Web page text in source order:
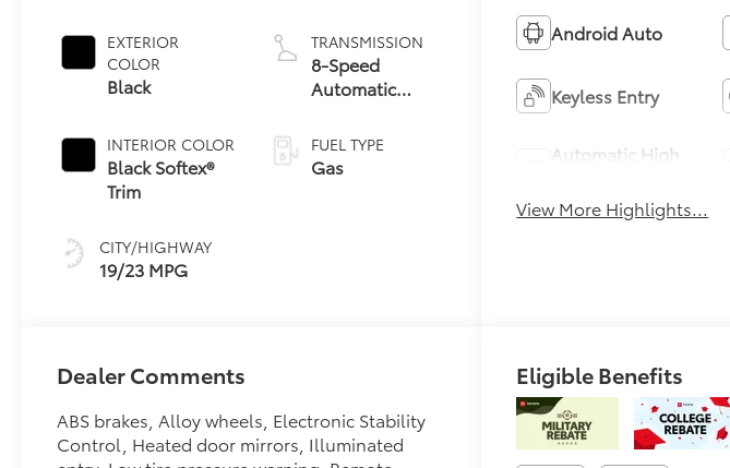
EXTERIOR
COLOR
Black
INTERIOR COLOR
Black Softex®
Trim
CITY/HIGHWAY
19/23 MPG
TRANSMISSION
8-Speed
Automatic
FUEL TYPE
Gas
Android Auto
Keyless Entry
Automatic High
View More Highlights...
Dealer Comments
ABS brakes, Alloy wheels, Electronic Stability
Control, Heated door mirrors, Illuminated
Eligible Benefits